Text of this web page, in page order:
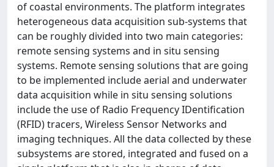
of coastal environments. The platform integrates
heterogeneous data acquisition sub-systems that
can be roughly divided into two main categories:
remote sensing systems and in situ sensing
systems. Remote sensing solutions that are going
to be implemented include aerial and underwater
data acquisition while in situ sensing solutions
include the use of Radio Frequency IDentification
(RFID) tracers, Wireless Sensor Networks and
imaging techniques. All the data collected by these
subsystems are stored, integrated and fused on a